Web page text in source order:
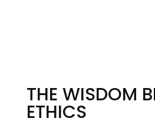
THE WISDOM
ETHICS